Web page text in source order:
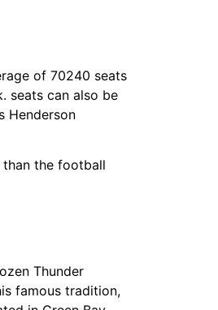
of 70240 seats
seats can also be
Henderson
than the football
Thunder
famous tradition,